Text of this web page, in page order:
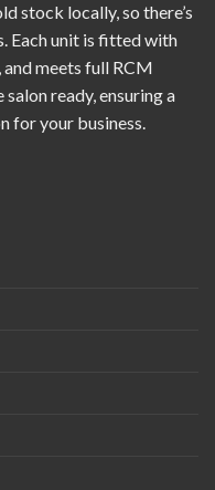
stock locally, so there’s
Each unit is fitted with
meets full RCM
ready, ensuring a
for your business.